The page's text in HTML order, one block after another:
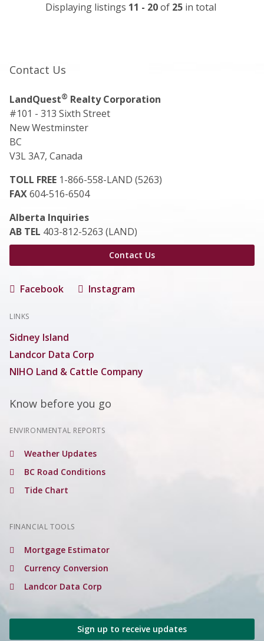
Displaying listings 11 - 20of 25in total
Contact Us
LandQuest® Realty Corporation
#101 - 313 Sixth Street
New Westminster
BC
V3L 3A7, Canada
TOLL FREE 1-866-558-LAND (5263)
FAX604-516-6504
Alberta Inquiries
AB TEL 403-812-5263 (LAND)
Contact Us
Facebook Instagram
LINKS
Sidney Island
Landcor Data Corp
NIHO Land & Cattle Company
Know before you go
ENVIRONMENTAL REPORTS
Weather Updates
BC Road Conditions
Tide Chart
FINANCIAL TOOLS
Mortgage Estimator
Currency Conversion
Landcor Data Corp
Sign up to receive updates